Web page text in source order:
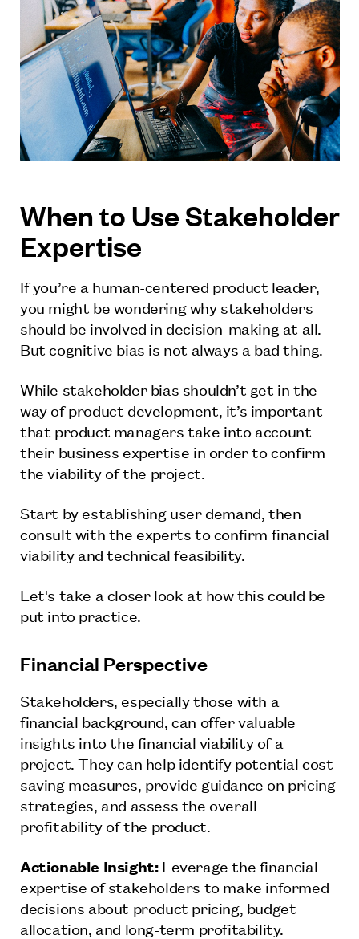
When to Use Stakeholder
Expertise
If you’re a human-centered product leader,
you might be wondering why stakeholders
should be involved in decision-making at all.
But cognitive bias is not always a bad thing.
While stakeholder bias shouldn’t get in the
way of product development, it’s important
that product managers take into account
their business expertise in order to confirm
the viability of the project.
Start by establishing user demand, then
consult with the experts to confirm financial
viability and technical feasibility.
Let's take a closer look at how this could be
put into practice.
Financial Perspective
Stakeholders, especially those with a
financial background, can offer valuable
insights into the financial viability of a
project. They can help identify potential cost-
saving measures, provide guidance on pricing
strategies, and assess the overall
profitability of the product.
Actionable Insight:Leverage the financial
expertise of stakeholders to make informed
decisions about product pricing, budget
allocation, and long-term profitability.